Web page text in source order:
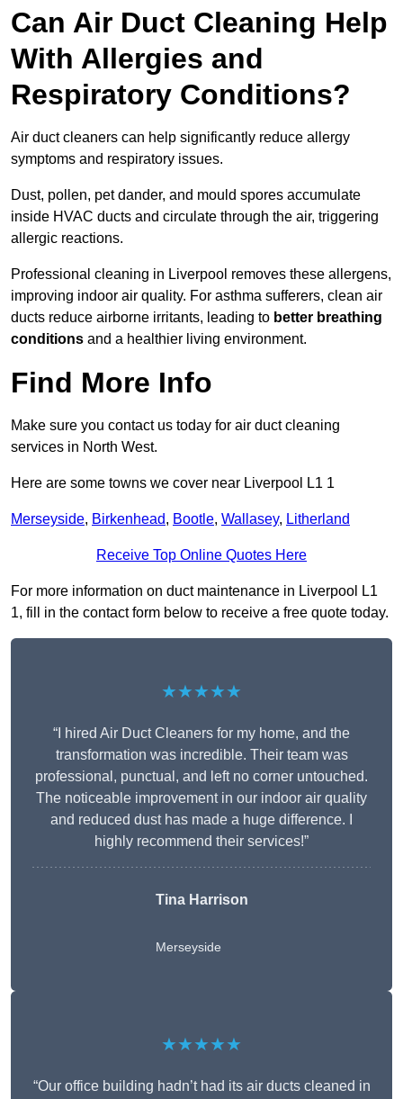
Can Air Duct Cleaning Help
With Allergies and
Respiratory Conditions?
Air duct cleaners can help significantly reduce allergy
symptoms and respiratory issues.
Dust, pollen, pet dander, and mould spores accumulate
inside HVAC ducts and circulate through the air, triggering
allergic reactions.
Professional cleaning in Liverpool removes these allergens,
improving indoor air quality. For asthma sufferers, clean air
ducts reduce airborne irritants, leading to better breathing
conditions and a healthier living environment.
Find More Info
Make sure you contact us today for air duct cleaning
services in North West.
Here are some towns we cover near Liverpool L1 1
Merseyside, Birkenhead, Bootle, Wallasey, Litherland
Receive Top Online Quotes Here
For more information on duct maintenance in Liverpool L1
1, fill in the contact form below to receive a free quote today.
★★★★★
“I hired Air Duct Cleaners for my home, and the
transformation was incredible. Their team was
professional, punctual, and left no corner untouched.
The noticeable improvement in our indoor air quality
and reduced dust has made a huge difference. I
highly recommend their services!”
Tina Harrison
Merseyside
★★★★★
“Our office building hadn’t had its air ducts cleaned in